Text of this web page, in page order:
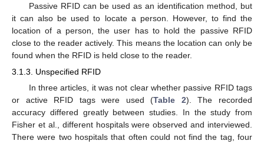
Passive RFID can be used as an identification method, but
it can also be used to locate a person. However, to find the
location of a person, the user has to hold the passive RFID
close to the reader actively. This means the location can only be
found when the RFID is held close to the reader.
3.1.3. Unspecified RFID
In three articles, it was not clear whether passive RFID tags
or active RFID tags were used (Table 2). The recorded
accuracy differed greatly between studies. In the study from
Fisher et al., different hospitals were observed and interviewed.
There were two hospitals that often could not find the tag, four